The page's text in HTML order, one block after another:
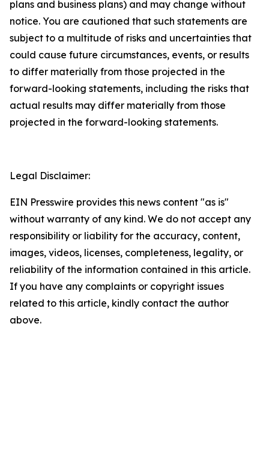
plans and business plans) and may change without
notice. You are cautioned that such statements are
subject to a multitude of risks and uncertainties that
could cause future circumstances, events, or results
to differ materially from those projected in the
forward-looking statements, including the risks that
actual results may differ materially from those
projected in the forward-looking statements.
Legal Disclaimer:
EIN Presswire provides this news content "as is"
without warranty of any kind. We do not accept any
responsibility or liability for the accuracy, content,
images, videos, licenses, completeness, legality, or
reliability of the information contained in this article.
If you have any complaints or copyright issues
related to this article, kindly contact the author
above.